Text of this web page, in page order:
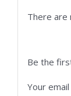
There are
Be the
Your